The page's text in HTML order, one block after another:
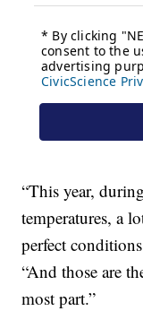
“This year,
temperatures, a
perfect
“And those are
most part.”